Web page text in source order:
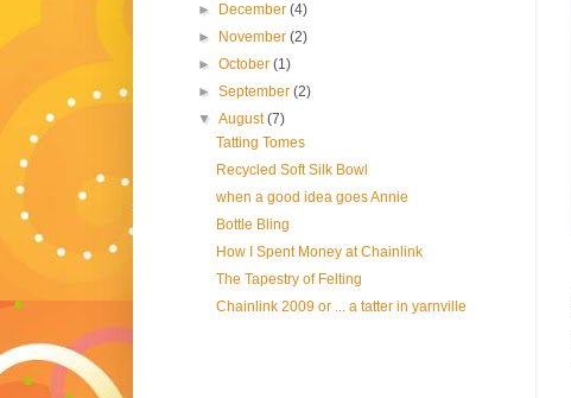
►
December(4)
►
November(2)
►October(1)
►September(2)
▼August(7)
Tatting Tomes
Recycled Soft Silk Bowl
when a good idea goes Annie
Bottle Bling
How I Spent Money at Chainlink
The Tapestry of Felting
Chainlink 2009 or ... a tatter in yarnville